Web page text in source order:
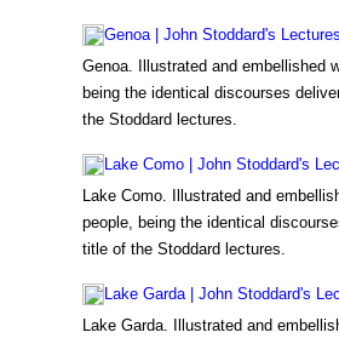
Genoa | John Stoddard's Lectures
Genoa. Illustrated and embellished
being the identical discourses
the Stoddard lectures.
Lake Como | John Stoddard's
Lake Como. Illustrated and
people, being the identical
title of the Stoddard lectures.
Lake Garda | John Stoddard's
Lake Garda. Illustrated and